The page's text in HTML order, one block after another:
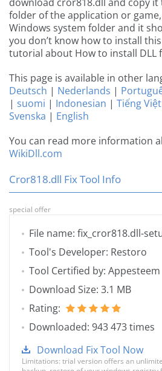
folder of the application or
Windows system folder and it
you don’t know how to install
tutorial about How to install DLL
This page is available in other
Deutsch | Nederlands |
| suomi | Indonesian | Tiếng Việt
Svenska | English
You can read more information
WikiDll.com
Cror818.dll Fix Tool Info
special offer
File name: fix_cror818.dll-
Tool's Developer: Restoro
Tool Certified by: Appesteem
Download Size: 3.1 MB
Rating:
Downloaded: 943 473 times
Download Fix Tool Now
Limitations: trial version offers an